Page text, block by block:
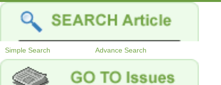
Simple Search Advance Search